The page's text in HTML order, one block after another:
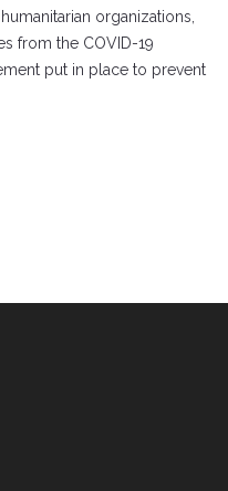
organizations,
from the COVID-19
put in place to prevent